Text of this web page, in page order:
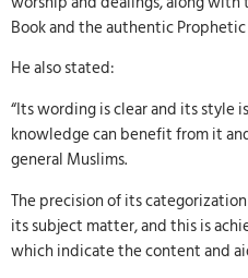
Book and the authentic Prophetic
He also stated:
“Its wording is clear and its style
knowledge can benefit from it
general Muslims.
The precision of its
its subject matter, and this is
which indicate the content and